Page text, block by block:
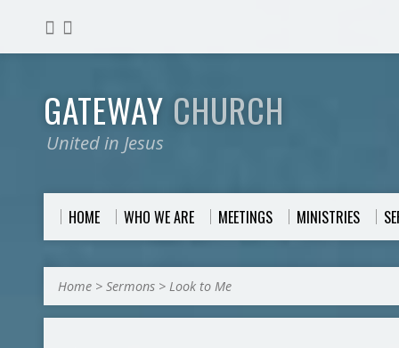
GATEWAY CHURCH
United in Jesus
HOME WHO WE ARE MEETINGS MINISTRIES
Home > Sermons > Look to Me